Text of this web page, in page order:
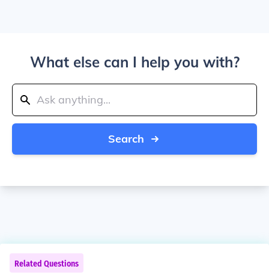
What else can I help you with?
Search
Related Questions